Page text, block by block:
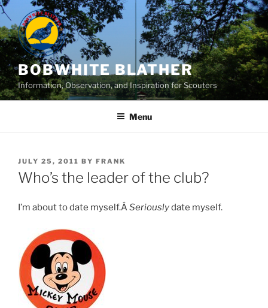
Skip
to
content
BOBWHITE BLATHER
Information, Observation, and Inspiration for Scouters
Menu
POSTED
ON
JULY 25, 2011 BY FRANK
Who’s the leader of the club?
I’m about to date myself.ÂSeriouslydate myself.